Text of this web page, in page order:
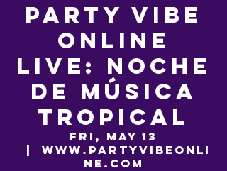
Party Vibe
Online
LIVE: Noche
de Música
Tropical
Fri, May 13
www.partyvibeonli
ne.com